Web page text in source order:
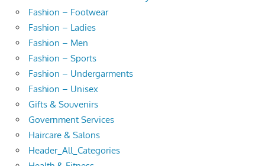
Fashion – Footwear
Fashion – Ladies
Fashion – Men
Fashion – Sports
Fashion – Undergarments
Fashion – Unisex
Gifts & Souvenirs
Government Services
Haircare & Salons
Header_All_Categories